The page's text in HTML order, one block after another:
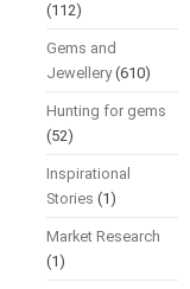
(112)
Gems and
Jewellery(610)
Hunting for gems
(52)
Inspirational
Stories (1)
Market Research
(1)